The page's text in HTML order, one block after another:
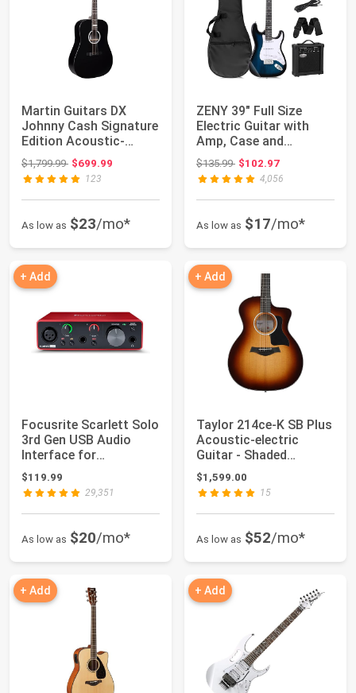
Martin Guitars DX
Johnny Cash Signature
Edition Acoustic-
Electric Guitar...
$1,799.99Original price: $1,799.99
$699.99
123
As low as $23/mo*
ZENY 39" Full Size
Electric Guitar with
Amp, Case and
Accessories Pack B...
$135.99Original price: $135.99
$102.97
4,056
As low as $17/mo*
+ Add
Focusrite Scarlett Solo
3rd Gen USB Audio
Interface for
Guitarists, Voca...
$119.99
29,351
As low as $20/mo*
+ Add
Taylor 214ce-K SB Plus
Acoustic-electric
Guitar - Shaded
Edgeburst
$1,599.00
15
As low as $52/mo*
+ Add + Add